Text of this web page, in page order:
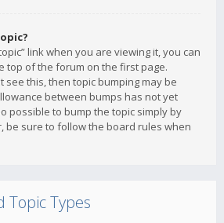
link when you are viewing it, you can
top of the forum on the first page.
see this, then topic bumping may be
between bumps has not yet
possible to bump the topic simply by
be sure to follow the board rules when
Topic Types